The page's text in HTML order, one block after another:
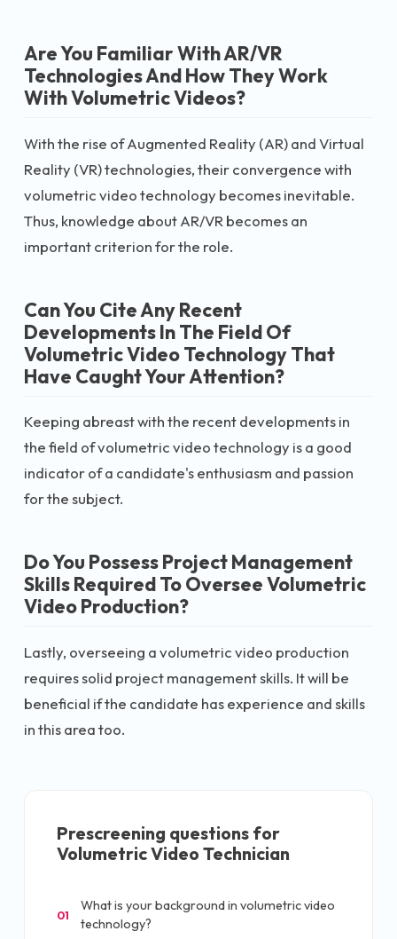
Are You Familiar With AR/VR
Technologies And How They Work
With Volumetric Videos?
With the rise of Augmented Reality (AR) and Virtual
Reality (VR) technologies, their convergence with
volumetric video technology becomes inevitable.
Thus, knowledge about AR/VR becomes an
important criterion for the role.
Can You Cite Any Recent
Developments In The Field Of
Volumetric Video Technology That
Have Caught Your Attention?
Keeping abreast with the recent developments in
the field of volumetric video technology is a good
indicator of a candidate's enthusiasm and passion
for the subject.
Do You Possess Project Management
Skills Required To Oversee Volumetric
Video Production?
Lastly, overseeing a volumetric video production
requires solid project management skills. It will be
beneficial if the candidate has experience and skills
in this area too.
Prescreening questions for
Volumetric Video Technician
01
What is your background in volumetric video
technology?